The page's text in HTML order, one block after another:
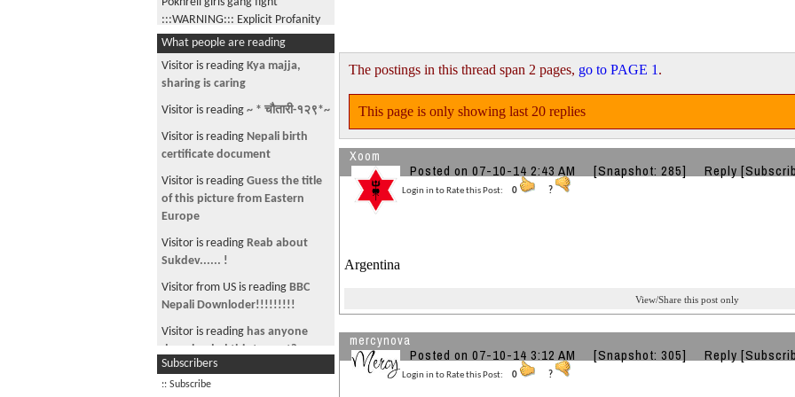
:::WARNING::: Explicit Profanity
Nepalese are industrial strength
STUPID
American Swedish girl speaking
Nepali Language
एस्तो पनि हुन्छ ??
2012 DA14 and The Tunguska
event
Yesta pani hami Nepali haru chan
First ever Mars CURIOSITY rover
WTF, can't believe what I just
Are you poisoning yourself in
Kathmandu??
What people are reading
Visitor is reading Kya majja,
sharing is caring
Visitor is reading ~ * चौतारी-१२९*~
Visitor is reading Nepali birth
certificate document
Visitor is reading Guess the title
of this picture from Eastern
Europe
Visitor is reading Reab about
Sukdev...... !
Visitor from US is reading BBC
Nepali Downloder!!!!!!!!!
Visitor is reading has anyone
downloaded this torrent?
Visitor is readingStunning
Subscribers
:: Subscribe
The postings in this thread span 2 pages, go to PAGE 1 .
This page is only showing last 20 replies
Xoom
Posted on 07-10-14 2:43 AM [Snapshot: 285] Reply
Login in to Rate this Post: 0 ?
Argentina
View/Share this post only
mercynova
Posted on 07-10-14 3:12 AM [Snapshot: 305] Reply
Login in to Rate this Post: 0 ?